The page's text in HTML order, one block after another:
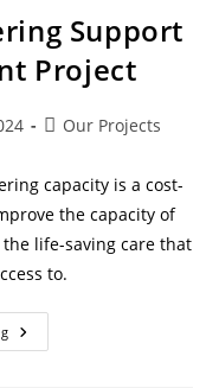
Support
Project
Our Projects
capacity is a cost-
the capacity of
life-saving care that
to.